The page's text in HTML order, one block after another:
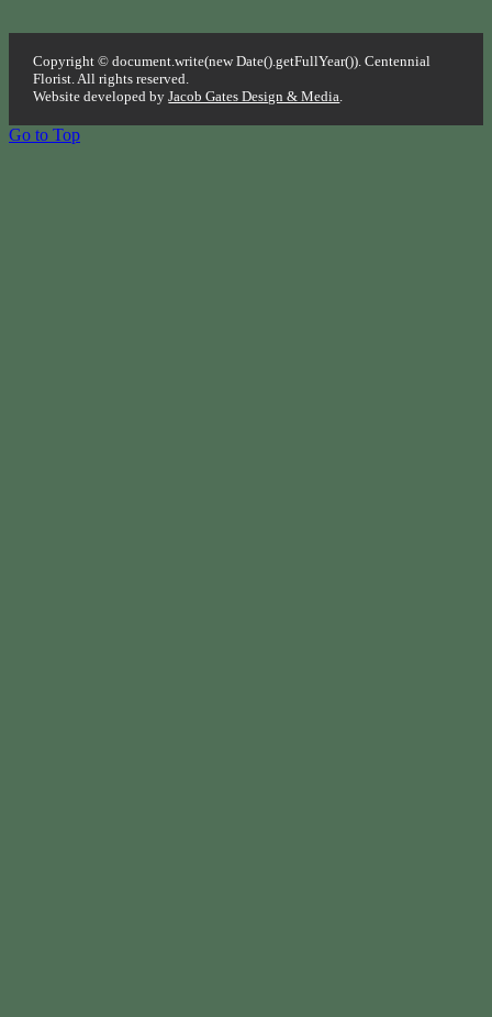
Copyright © document.write(new Date().getFullYear()). Centennial
Florist. All rights reserved.
Website developed byJacob Gates Design & Media.
Go to Top